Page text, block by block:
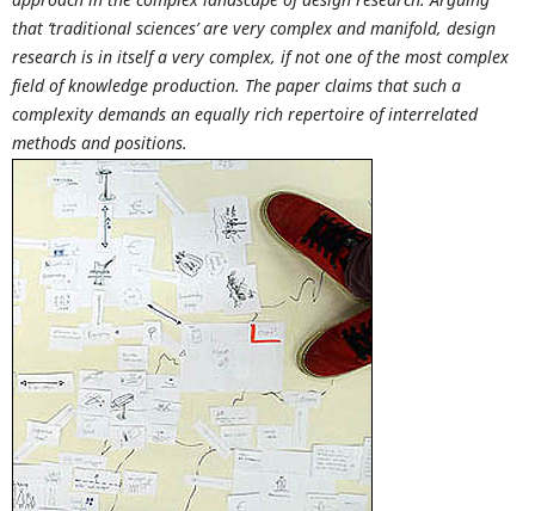
that ‘traditional sciences’ are very complex and manifold, design
research is in itself a very complex, if not one of the most complex
field of knowledge production. The paper claims that such a
complexity demands an equally rich repertoire of interrelated
methods and positions.